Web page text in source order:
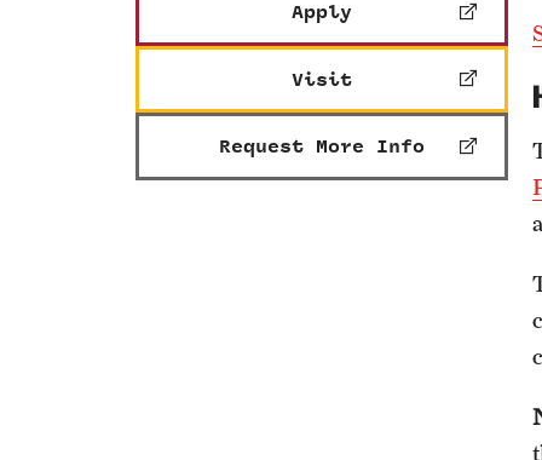
Apply
Visit
Request More Info